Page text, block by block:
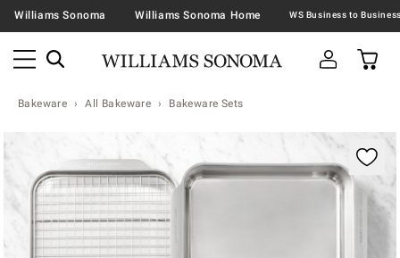
Williams Sonoma Williams Sonoma Home
Bakeware All Bakeware Bakeware Sets
Zoomable product image with magnification